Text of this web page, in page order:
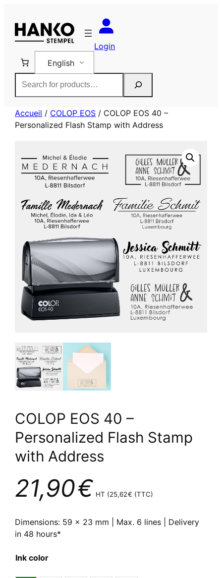
content
Login
English
Accueil / COLOP EOS / COLOP EOS 40 –
Personalized Flash Stamp with Address
COLOP EOS 40 –
Personalized Flash Stamp
with Address
21,90€ HT (25,62€ (TTC)
Dimensions: 59 x 23 mm | Max. 6 lines | Delivery
in 48 hours*
Ink color